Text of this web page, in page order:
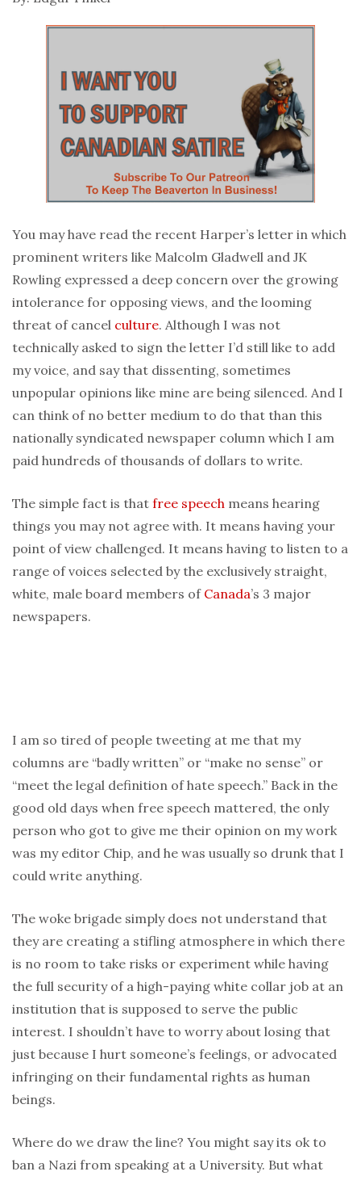
You may have read the recent Harper’s letter in which
prominent writers like Malcolm Gladwell and JK
Rowling expressed a deep concern over the growing
intolerance for opposing views, and the looming
threat of cancel culture. Although I was not
technically asked to sign the letter I’d still like to add
my voice, and say that dissenting, sometimes
unpopular opinions like mine are being silenced. And I
can think of no better medium to do that than this
nationally syndicated newspaper column which I am
paid hundreds of thousands of dollars to write.
The simple fact is that free speech means hearing
things you may not agree with. It means having your
point of view challenged. It means having to listen to a
range of voices selected by the exclusively straight,
white, male board members of Canada’s 3 major
newspapers.
I am so tired of people tweeting at me that my
columns are “badly written” or “make no sense” or
“meet the legal definition of hate speech.” Back in the
good old days when free speech mattered, the only
person who got to give me their opinion on my work
was my editor Chip, and he was usually so drunk that I
could write anything.
The woke brigade simply does not understand that
they are creating a stifling atmosphere in which there
is no room to take risks or experiment while having
the full security of a high-paying white collar job at an
institution that is supposed to serve the public
interest. I shouldn’t have to worry about losing that
just because I hurt someone’s feelings, or advocated
infringing on their fundamental rights as human
beings.
Where do we draw the line? You might say its ok to
ban a Nazi from speaking at a University. But what